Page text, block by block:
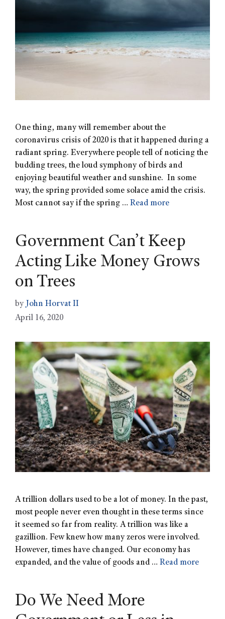
One thing, many will remember about the
coronavirus crisis of 2020 is that it happened during a
radiant spring. Everywhere people tell of noticing the
budding trees, the loud symphony of birds and
enjoying beautiful weather and sunshine. In some
way, the spring provided some solace amid the crisis.
Most cannot say if the spring … Read more
Government Can’t Keep
Acting Like Money Grows
on Trees
by John Horvat II
April 16, 2020
A trillion dollars used to be a lot of money. In the past,
most people never even thought in these terms since
it seemed so far from reality. A trillion was like a
gazillion. Few knew how many zeros were involved.
However, times have changed. Our economy has
expanded, and the value of goods and … Read more
Do We Need More